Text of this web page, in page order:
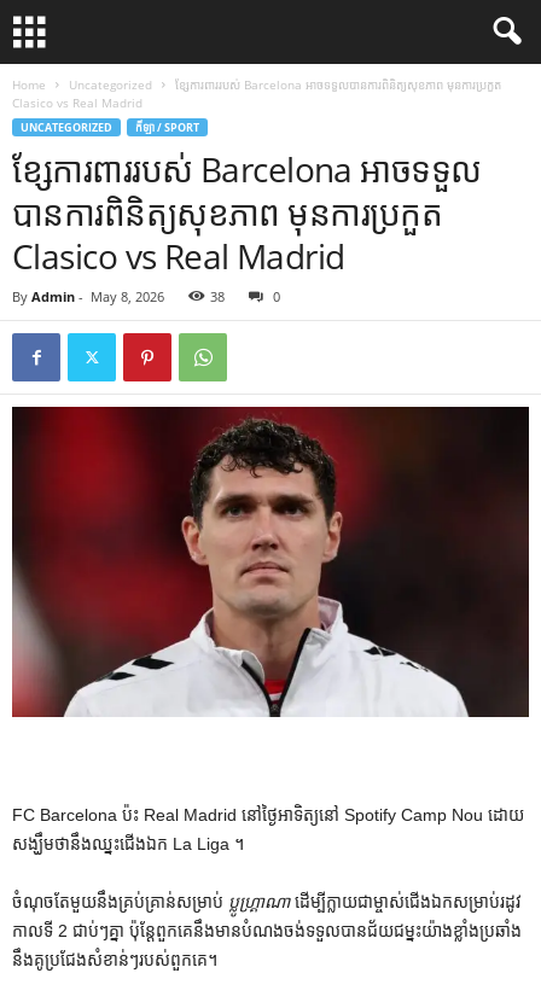
Home Uncategorized
ខ្សែការពាររបស់ Barcelona អាចទទួលបានការពិនិត្យសុខភាព មុនការប្រកួត
Clasico vs Real Madrid
UNCATEGORIZED កីឡា / SPORT
ខ្សែការពាររបស់ Barcelona អាចទទួល
បានការពិនិត្យសុខភាព មុនការប្រកួត
Clasico vs Real Madrid
By Admin - May 8, 2026 38 0
FC Barcelona ប៉ះ Real Madrid នៅថ្ងៃអាទិត្យនៅ Spotify Camp Nou ដោយ
សង្ឃឹមថានឹងឈ្នះជើងឯក La Liga ។
ចំណុចតែមួយនឹងគ្រប់គ្រាន់សម្រាប់ ប្លូហ្គ្រាណាដើម្បីក្លាយជាម្ចាស់ជើងឯកសម្រាប់រដូវ
កាលទី 2 ជាប់ៗគ្នា ប៉ុន្តែពួកគេនឹងមានបំណងចង់ទទួលបានជ័យជម្នះយ៉ាងខ្លាំងប្រឆាំង
នឹងគូប្រជែងសំខាន់ៗរបស់ពួកគេ។